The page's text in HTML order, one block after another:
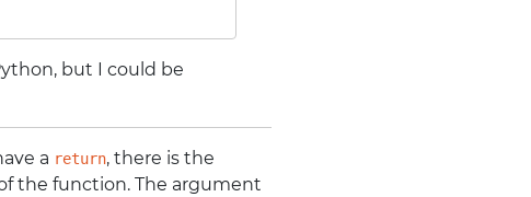
but I could be
a return, there is the
the function. The argument